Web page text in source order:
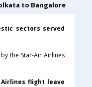
to Bangalore
sectors served
the Star-Air Airlines
flight leave